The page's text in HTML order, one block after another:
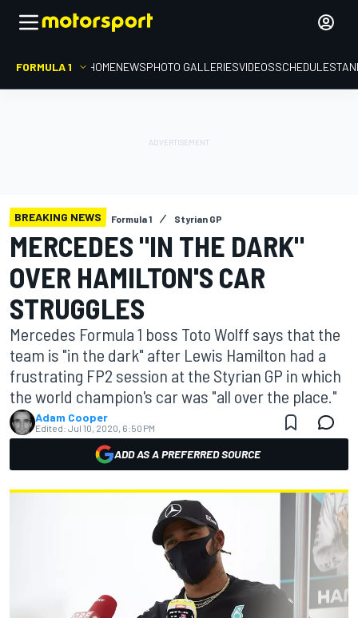
FORMULA 1 HOMENEWSPHOTO GALLERIESVIDEOSSCHEDULE
BREAKING NEWS Formula 1 Styrian GP
MERCEDES "IN THE DARK"
OVER HAMILTON'S CAR
STRUGGLES
Mercedes Formula 1 boss Toto Wolff says that the
team is "in the dark" after Lewis Hamilton had a
frustrating FP2 session at the Styrian GP in which
the world champion's car was "all over the place."
Adam Cooper
Edited: Jul 10, 2020, 6:50 PM
ADD AS A PREFERRED SOURCE